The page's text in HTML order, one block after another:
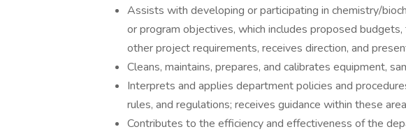
Assists with developing or participating in chemistry/
or program objectives, which includes proposed
other project requirements, receives direction, and
Cleans, maintains, prepares, and calibrates equipment,
Interprets and applies department policies and
rules, and regulations; receives guidance within these
Contributes to the efficiency and effectiveness of the